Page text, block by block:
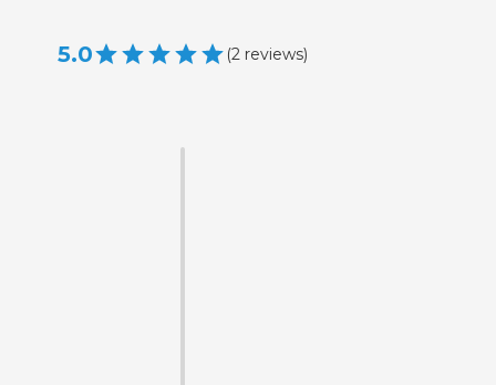
5.0 (2 reviews)